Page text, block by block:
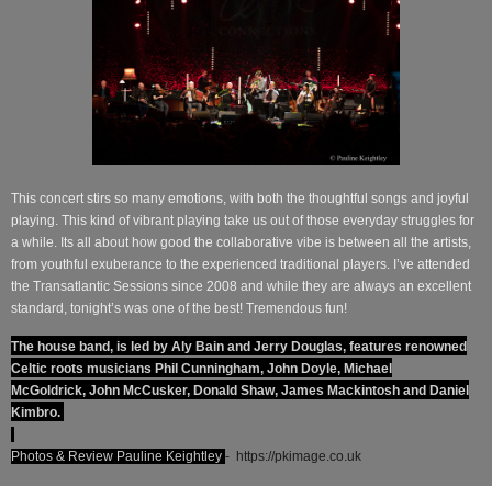
This concert stirs so many emotions, with both the thoughtful songs and joyful
playing. This kind of vibrant playing take us out of those everyday struggles for
a while. Its all about how good the collaborative vibe is between all the artists,
from youthful exuberance to the experienced traditional players. I’ve attended
the Transatlantic Sessions since 2008 and while they are always an excellent
standard, tonight’s was one of the best! Tremendous fun!
The house band, is led by Aly Bain and Jerry Douglas, features renowned
Celtic roots musicians Phil Cunningham, John Doyle, Michael
McGoldrick, John McCusker, Donald Shaw, James Mackintosh and Daniel
Kimbro.
Photos & Review Pauline Keightley - https://pkimage.co.uk